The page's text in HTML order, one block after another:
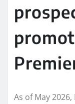
As of May